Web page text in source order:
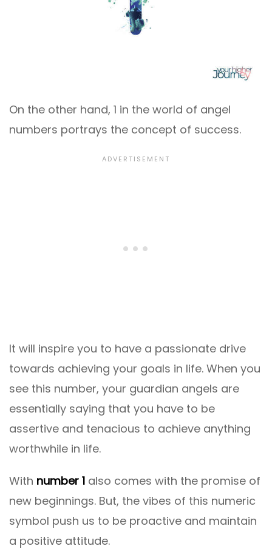
On the other hand, 1 in the world of angel
numbers portrays the concept of success.
It will inspire you to have a passionate drive
towards achieving your goals in life. When you
see this number, your guardian angels are
essentially saying that you have to be
assertive and tenacious to achieve anything
worthwhile in life.
With number 1 also comes with the promise of
new beginnings. But, the vibes of this numeric
symbol push us to be proactive and maintain
a positive attitude.